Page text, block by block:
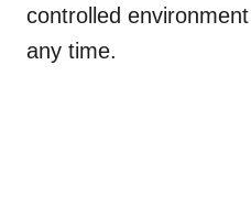
controlled
any time.